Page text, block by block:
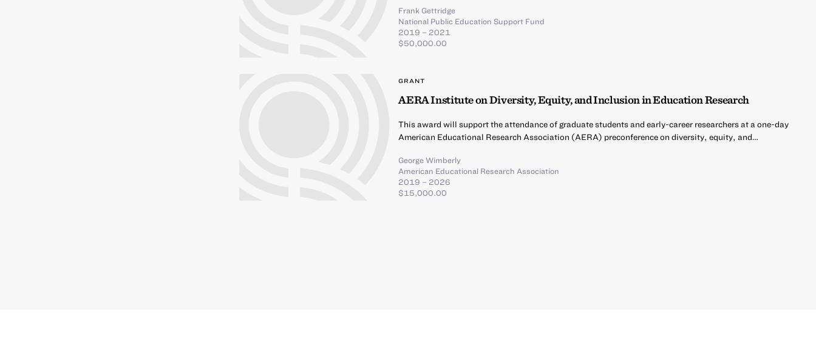
Frank Gettridge
National Public Education Support Fund
2019 – 2021
$50,000.00
GRANT
AERA Institute on Diversity, Equity, and Inclusion in Education Research
This award will support the attendance of graduate students and early-career researchers at a one-day
American Educational Research Association (AERA) preconference on diversity, equity, and…
George Wimberly
American Educational Research Association
2019 – 2026
$15,000.00